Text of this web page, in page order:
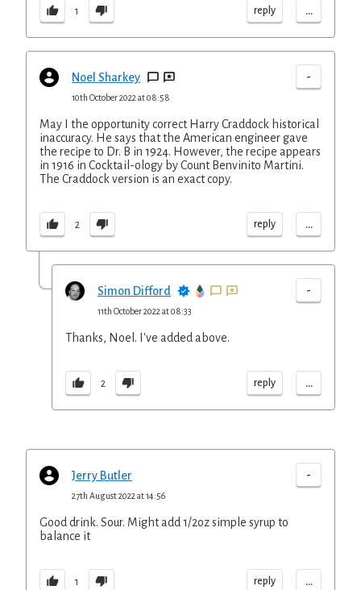
1 reply ...
Noel Sharkey -
10th October 2022 at 08:58
May I the opportunity correct Harry Craddock historical
inaccuracy. He says that the American engineer gave
the recipe to Dr. B in 1924. However, the recipe appears
in 1916 in Cocktail-ology by Count Benvinito Martini.
The Craddock version is an exact copy.
2 reply ...
Simon Difford -
11th October 2022 at 08:33
Thanks, Noel. I've added above.
2 reply ...
Jerry Butler -
27th August 2022 at 14:56
Good drink. Sour. Might add 1/2oz simple syrup to
balance it
1 reply ...